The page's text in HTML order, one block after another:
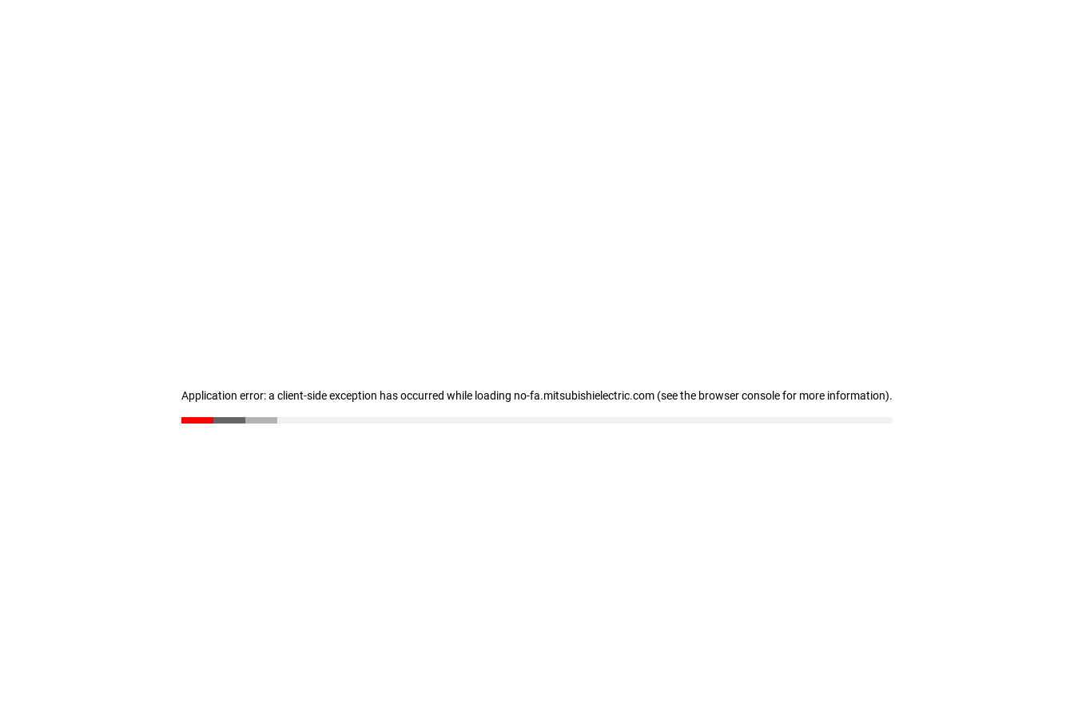
Application error: a client-side exception has occurred while loading no-fa.mitsubishielectric.com (see the browser console for more information).